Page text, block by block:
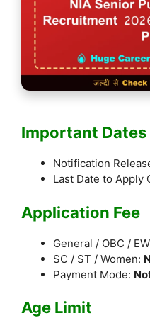
Important Dates
Notification
Last Date to Apply
Application Fee
General / OBC /
SC / ST / Women:
Payment Mode:
Age Limit